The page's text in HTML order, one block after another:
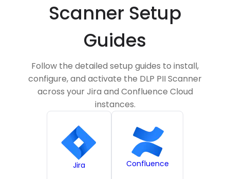
Scanner Setup
Guides
Follow the detailed setup guides to install,
configure, and activate the DLP PII Scanner
across your Jira and Confluence Cloud
instances.
Jira Confluence